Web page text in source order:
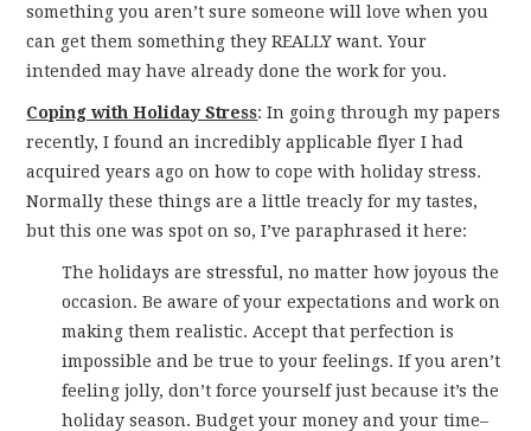
something you aren’t sure someone will love when you
can get them something they REALLY want. Your
intended may have already done the work for you.
Coping with Holiday Stress: In going through my papers
recently, I found an incredibly applicable flyer I had
acquired years ago on how to cope with holiday stress.
Normally these things are a little treacly for my tastes,
but this one was spot on so, I’ve paraphrased it here:
The holidays are stressful, no matter how joyous the
occasion. Be aware of your expectations and work on
making them realistic. Accept that perfection is
impossible and be true to your feelings. If you aren’t
feeling jolly, don’t force yourself just because it’s the
holiday season. Budget your money and your time–